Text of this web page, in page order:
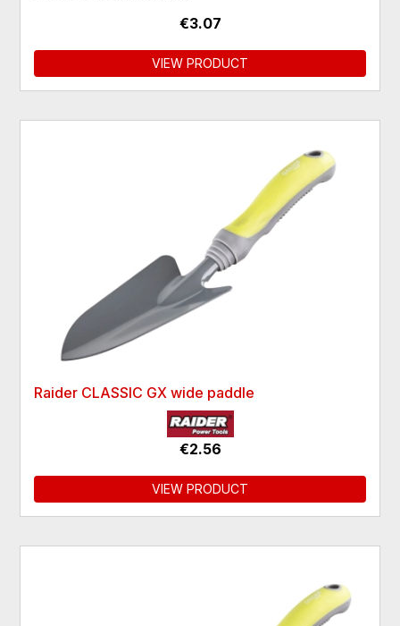
€3.07
VIEW PRODUCT
Raider CLASSIC GX wide paddle
€2.56
VIEW PRODUCT